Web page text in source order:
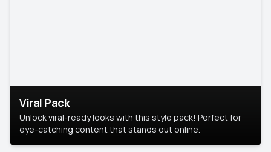
Viral Pack
Unlock viral-ready looks with this style pack! Perfect for
eye-catching content that stands out online.